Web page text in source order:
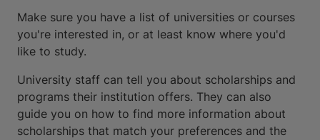
Make sure you have a list of universities or courses
you're interested in, or at least know where you'd
like to study.
University staff can tell you about scholarships and
programs their institution offers. They can also
guide you on how to find more information about
scholarships that match your preferences and the